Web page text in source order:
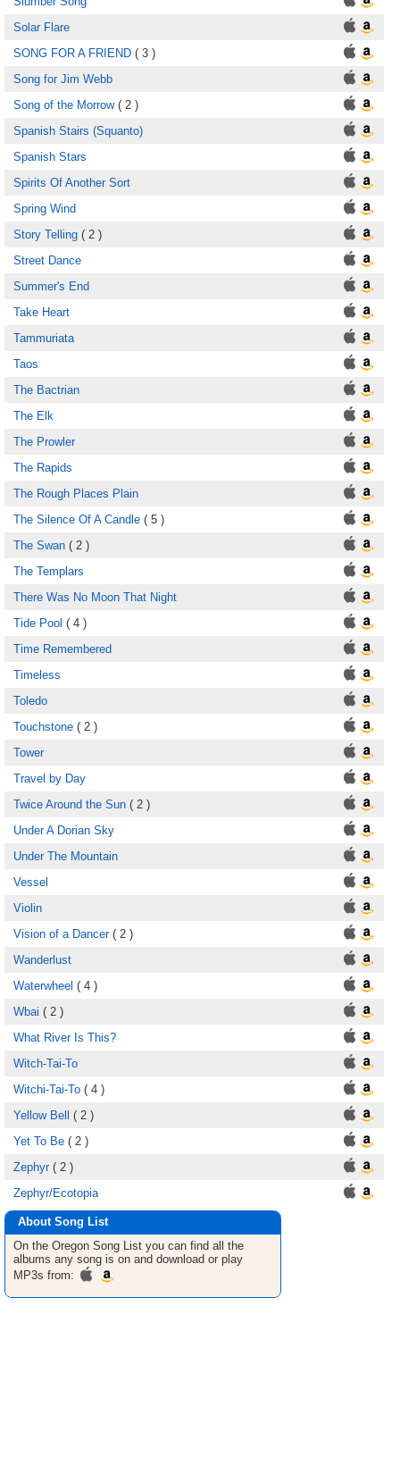
Solar Flare
SONG FOR A FRIEND ( 3 )
Song for Jim Webb
Song of the Morrow( 2 )
Spanish Stairs (Squanto)
Spanish Stars
Spirits Of Another Sort
Spring Wind
Story Telling ( 2 )
Street Dance
Summer's End
Take Heart
Tammuriata
Taos
The Bactrian
The Elk
The Prowler
The Rapids
The Rough Places Plain
The Silence Of A Candle ( 5 )
The Swan ( 2 )
The Templars
There Was No Moon That Night
Tide Pool ( 4 )
Time Remembered
Timeless
Toledo
Touchstone ( 2 )
Tower
Travel by Day
Twice Around the Sun ( 2 )
Under A Dorian Sky
Under The Mountain
Vessel
Violin
Vision of a Dancer( 2 )
Wanderlust
Waterwheel ( 4 )
Wbai ( 2 )
What River Is This?
Witch-Tai-To
Witchi-Tai-To ( 4 )
Yellow Bell
( 2 )
Yet To Be ( 2 )
Zephyr( 2 )
Zephyr/Ecotopia
About Song List
On the Oregon Song List you can find all the
albums any song is on and download or play
MP3s from: